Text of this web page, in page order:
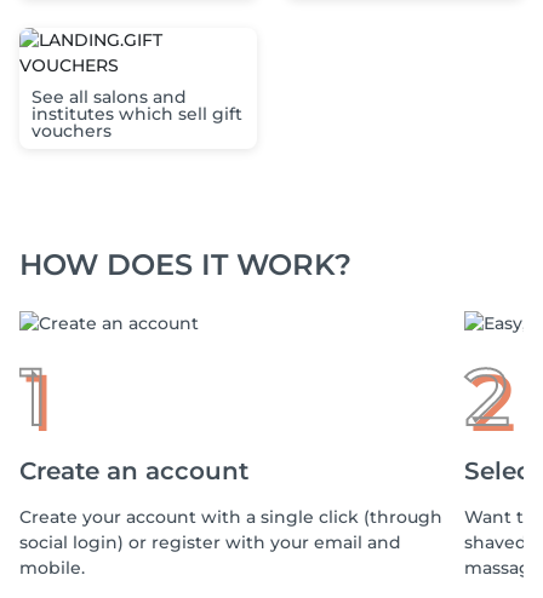
See all salons and
institutes which sell gift
vouchers
HOW DOES IT WORK?
1
Create an account
Create your account with a single click (through
social login) or register with your email and
mobile.
2
Want to
shaved,